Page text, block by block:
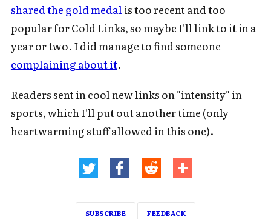
shared the gold medalis too recent and too
popular for Cold Links, so maybe I'll link to it in a
year or two. I did manage to find someone
complaining about it.
Readers sent in cool new links on "intensity" in
sports, which I'll put out another time (only
heartwarming stuff allowed in this one).
SUBSCRIBE FEEDBACK